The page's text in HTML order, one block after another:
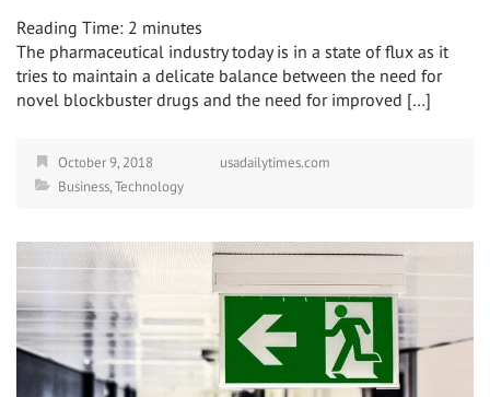
Reading Time: 2 minutes
The pharmaceutical industry today is in a state of flux as it
tries to maintain a delicate balance between the need for
novel blockbuster drugs and the need for improved […]
October 9, 2018
usadailytimes.com
Business,Technology